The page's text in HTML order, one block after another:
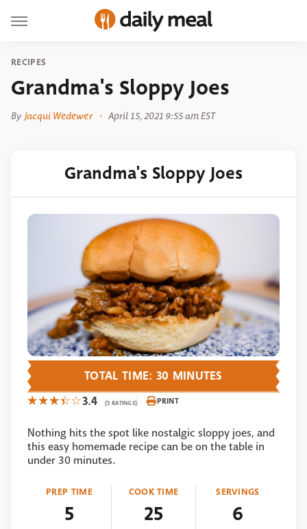
RECIPES
Grandma's Sloppy Joes
By Jacqui Wedewer April 15, 2021 9:55 am EST
Grandma's Sloppy Joes
3.4 (5 RATINGS) PRINT
Nothing hits the spot like nostalgic sloppy joes, and
this easy homemade recipe can be on the table in
under 30 minutes.
PREP TIME
5
COOK TIME
25
SERVINGS
6
TOTAL TIME: 30 MINUTES